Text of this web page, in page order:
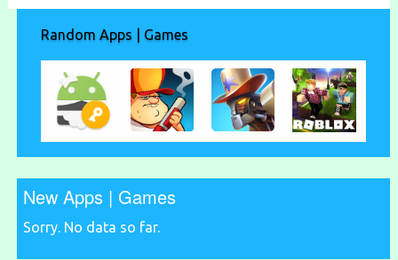
Random Apps | Games
New Apps | Games
Sorry. No data so far.